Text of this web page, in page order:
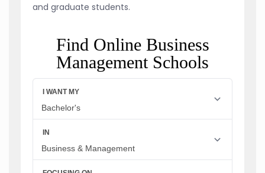
and graduate students.
Find Online Business
Management Schools